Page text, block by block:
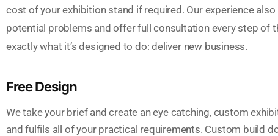
cost of your exhibition stand if required. Our experience
potential problems and offer full consultation every step of
exactly what it’s designed to do: deliver new business.
Free Design
We take your brief and create an eye catching, custom
and fulfils all of your practical requirements. Custom build